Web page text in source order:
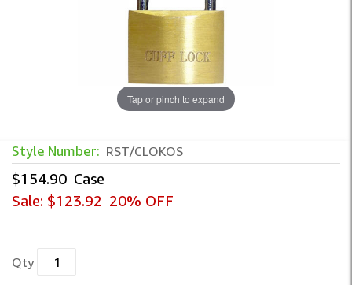
Tap or pinch to expand
Style Number: RST/CLOKOS
$154.90 Case
Sale: $123.92 20% OFF
Qty